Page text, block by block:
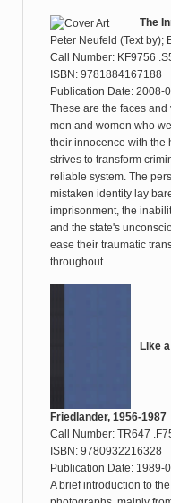
The
Peter Neufeld (Text by);
Call Number: KF9756
ISBN: 9781884167188
Publication Date: 2008-
These are the faces
men and women who
their innocence with the
strives to transform
reliable system. The
mistaken identity lay
imprisonment, the
and the state's
ease their traumatic
throughout.
Like
Friedlander, 1956-1987
Call Number: TR647
ISBN: 9780932216328
Publication Date: 1989-
A brief introduction to